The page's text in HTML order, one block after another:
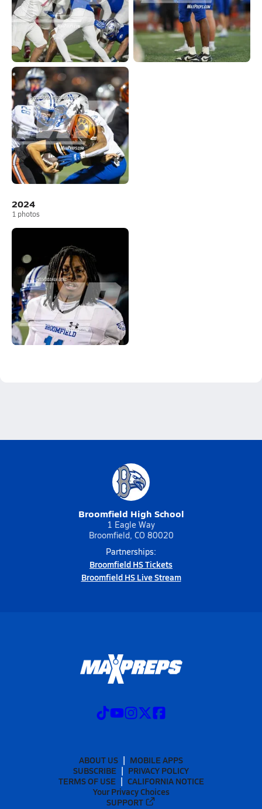
2024
1 photos
Broomfield High School
1 Eagle Way
Broomfield, CO 80020
Partnerships:
Broomfield HS Tickets
Broomfield HS Live Stream
ABOUT US
MOBILE APPS
SUBSCRIBE
PRIVACY POLICY
TERMS OF USE
CALIFORNIA NOTICE
Your Privacy Choices
SUPPORT